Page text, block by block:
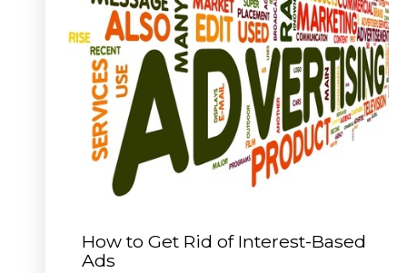
How to Get Rid of Interest-Based
Ads